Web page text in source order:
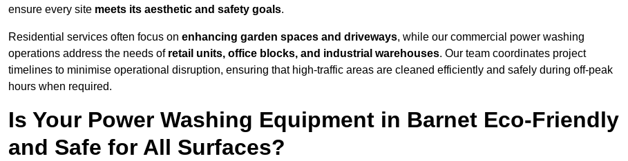
ensure every site meets its aesthetic and safety goals.
Residential services often focus on enhancing garden spaces and driveways, while our commercial power washing
operations address the needs of retail units, office blocks, and industrial warehouses. Our team coordinates project
timelines to minimise operational disruption, ensuring that high-traffic areas are cleaned efficiently and safely during off-peak
hours when required.
Is Your Power Washing Equipment in Barnet Eco-Friendly
and Safe for All Surfaces?